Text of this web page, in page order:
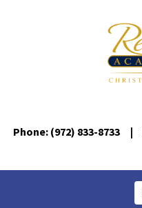
Phone: (972) 833-8733 |